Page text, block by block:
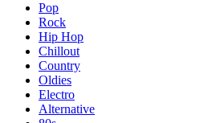
Pop
Rock
Hip Hop
Chillout
Country
Oldies
Electro
Alternative